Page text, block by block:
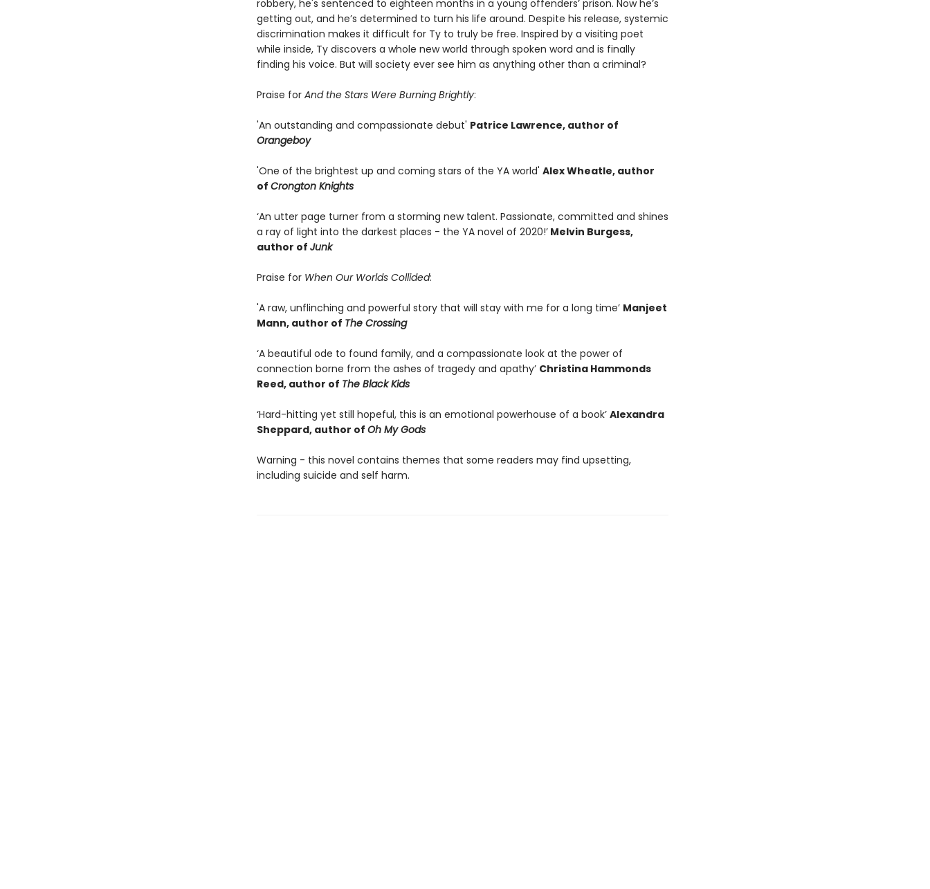
robbery, he's sentenced to eighteen months in a young offenders’ prison. Now he’s
getting out, and he’s determined to turn his life around. Despite his release, systemic
discrimination makes it difficult for Ty to truly be free. Inspired by a visiting poet
while inside, Ty discovers a whole new world through spoken word and is finally
finding his voice. But will society ever see him as anything other than a criminal?
Praise for And the Stars Were Burning Brightly:
'An outstanding and compassionate debut' Patrice Lawrence, author of
Orangeboy
'One of the brightest up and coming stars of the YA world' Alex Wheatle, author
of Crongton Knights
‘An utter page turner from a storming new talent. Passionate, committed and shines
a ray of light into the darkest places - the YA novel of 2020!’Melvin Burgess,
author of Junk
Praise for When Our Worlds Collided:
'A raw, unflinching and powerful story that will stay with me for a long time’ Manjeet
Mann, author of The Crossing
‘A beautiful ode to found family, and a compassionate look at the power of
connection borne from the ashes of tragedy and apathy’ Christina Hammonds
Reed, author of The Black Kids
‘Hard-hitting yet still hopeful, this is an emotional powerhouse of a book’ Alexandra
Sheppard, author of Oh My Gods
Warning - this novel contains themes that some readers may find upsetting,
including suicide and self harm.